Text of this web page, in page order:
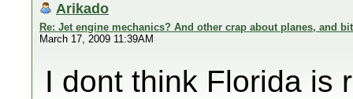
Arikado
Re: Jet engine mechanics? And other crap about planes, and
March 17, 2009 11:39AM
I dont think Florida is